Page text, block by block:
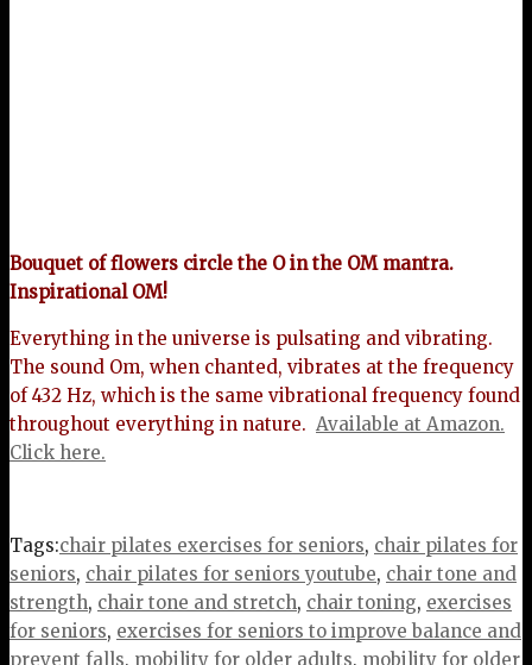
Bouquet of flowers circle the O in the OM mantra.
Inspirational OM!
Everything in the universe is pulsating and vibrating.
The sound Om, when chanted, vibrates at the frequency
of 432 Hz, which is the same vibrational frequency found
throughout everything in nature. Available at Amazon.
Click here.
Tags:chair pilates exercises for seniors, chair pilates for
seniors, chair pilates for seniors youtube, chair tone and
strength, chair tone and stretch, chair toning, exercises
for seniors, exercises for seniors to improve balance and
prevent falls, mobility for older adults, mobility for older